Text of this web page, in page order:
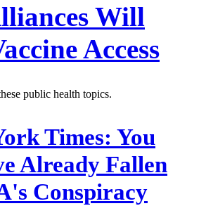
Will
Access
public health topics.
Times: You
Already Fallen
Conspiracy